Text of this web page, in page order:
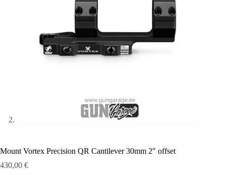
Mount Vortex Precision QR Cantilever 30mm 2″ offset
430,00 €